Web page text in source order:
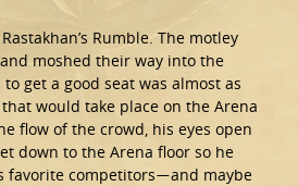
Rumble. The motley
moshed their way into the
get a good seat was almost as
would take place on the Arena
flow of the crowd, his eyes open
down to the Arena floor so he
favorite competitors—and maybe